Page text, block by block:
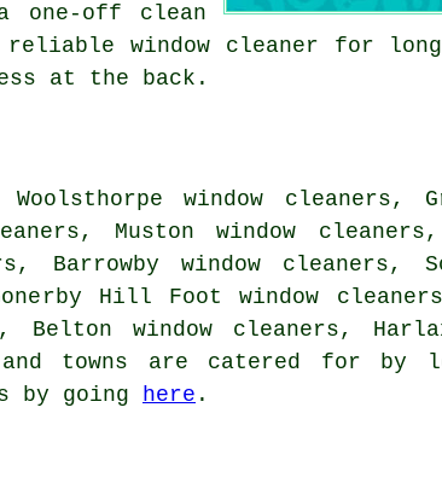
one-off clean
window cleaner for
at the back.
window cleaners,
Muston window
Barrowby window cleaners,
Hill Foot window
window cleaners,
towns are catered for by
by going here .